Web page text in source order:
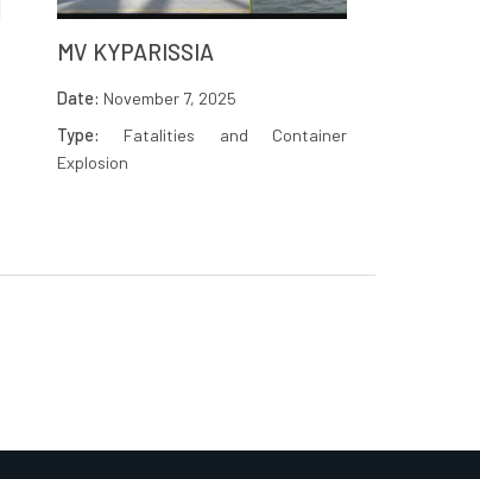
MV KYPARISSIA
Date: November 7, 2025
Type:
Fatalities and Container
Explosion